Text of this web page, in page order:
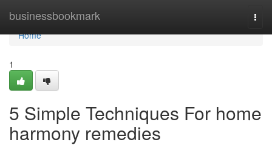
businessbookmark
Home
Home
1
5 Simple Techniques For home
harmony remedies